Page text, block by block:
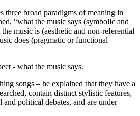
three broad paradigms of meaning in
“what the music says (symbolic and
music is (aesthetic and non-referential
does (pragmatic or functional
- what the music says.
songs – he explained that they have a
contain distinct stylistic features,
and political debates, and are under